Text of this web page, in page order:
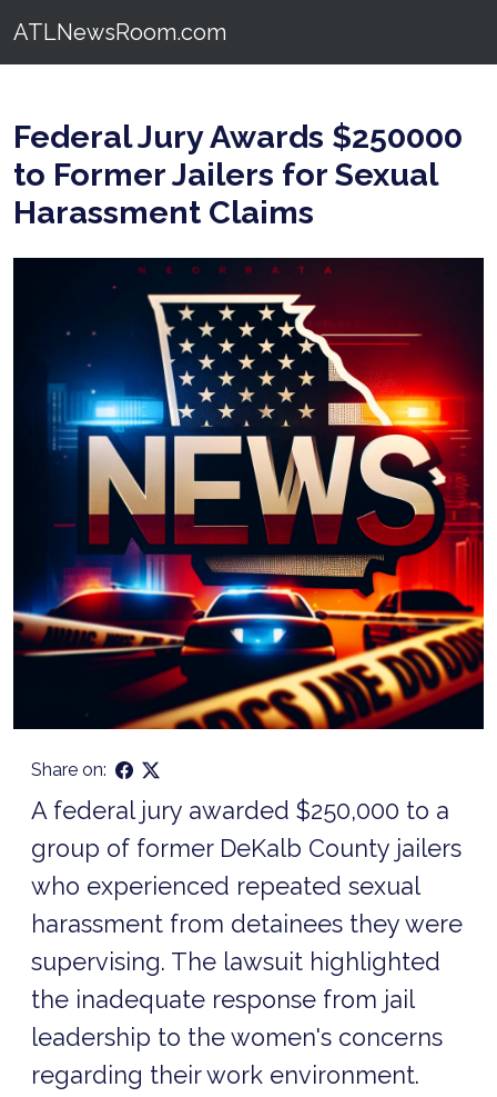
ATLNewsRoom.com
Federal Jury Awards $250000
to Former Jailers for Sexual
Harassment Claims
Share on:
A federal jury awarded $250,000 to a
group of former DeKalb County jailers
who experienced repeated sexual
harassment from detainees they were
supervising. The lawsuit highlighted
the inadequate response from jail
leadership to the women's concerns
regarding their work environment.